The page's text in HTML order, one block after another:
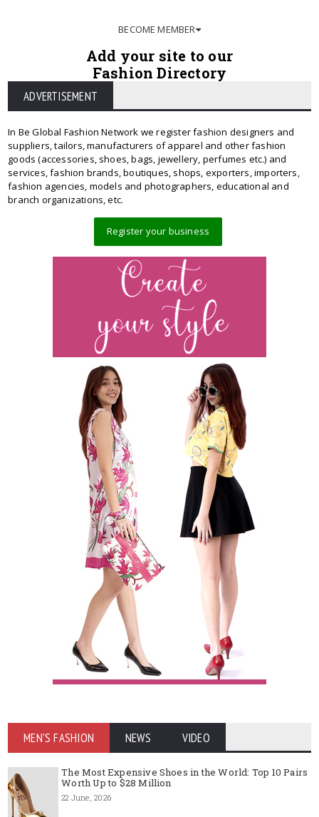
BECOME MEMBER
Add your site to our
Fashion Directory
ADVERTISEMENT
In Be Global Fashion Network we register fashion designers and
suppliers, tailors, manufacturers of apparel and other fashion
goods (accessories, shoes, bags, jewellery, perfumes etc.) and
services, fashion brands, boutiques, shops, exporters, importers,
fashion agencies, models and photographers, educational and
branch organizations, etc.
Register your business
MEN'S FASHION NEWS VIDEO
The Most Expensive Shoes in the World: Top 10 Pairs
Worth Up to $28 Million
22 June, 2026